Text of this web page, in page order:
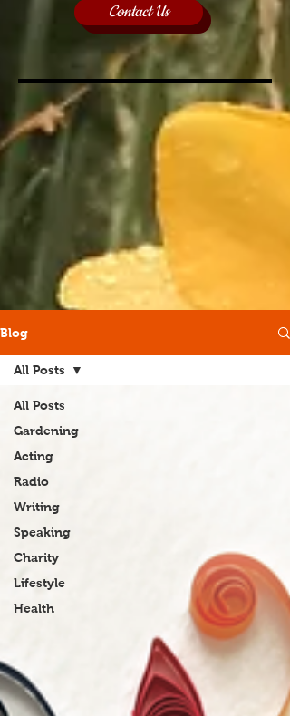
Contact Us
Blog
All Posts
Gardening
Acting
Radio
Writing
Speaking
Charity
Lifestyle
Health
All Posts